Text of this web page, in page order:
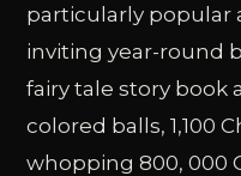
particularly popular
inviting year-round
fairy tale story book
colored balls, 1,100
whopping 800, 000